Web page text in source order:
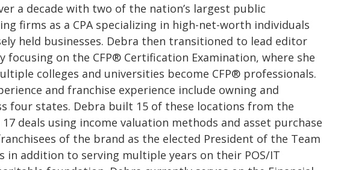
a decade with two of the nation’s largest public
firms as a CPA specializing in high-net-worth individuals
held businesses. Debra then transitioned to lead editor
on the CFP® Certification Examination, where she
colleges and universities become CFP® professionals.
and franchise experience include owning and
four states. Debra built 15 of these locations from the
deals using income valuation methods and asset purchase
of the brand as the elected President of the Team
in addition to serving multiple years on their POS/IT